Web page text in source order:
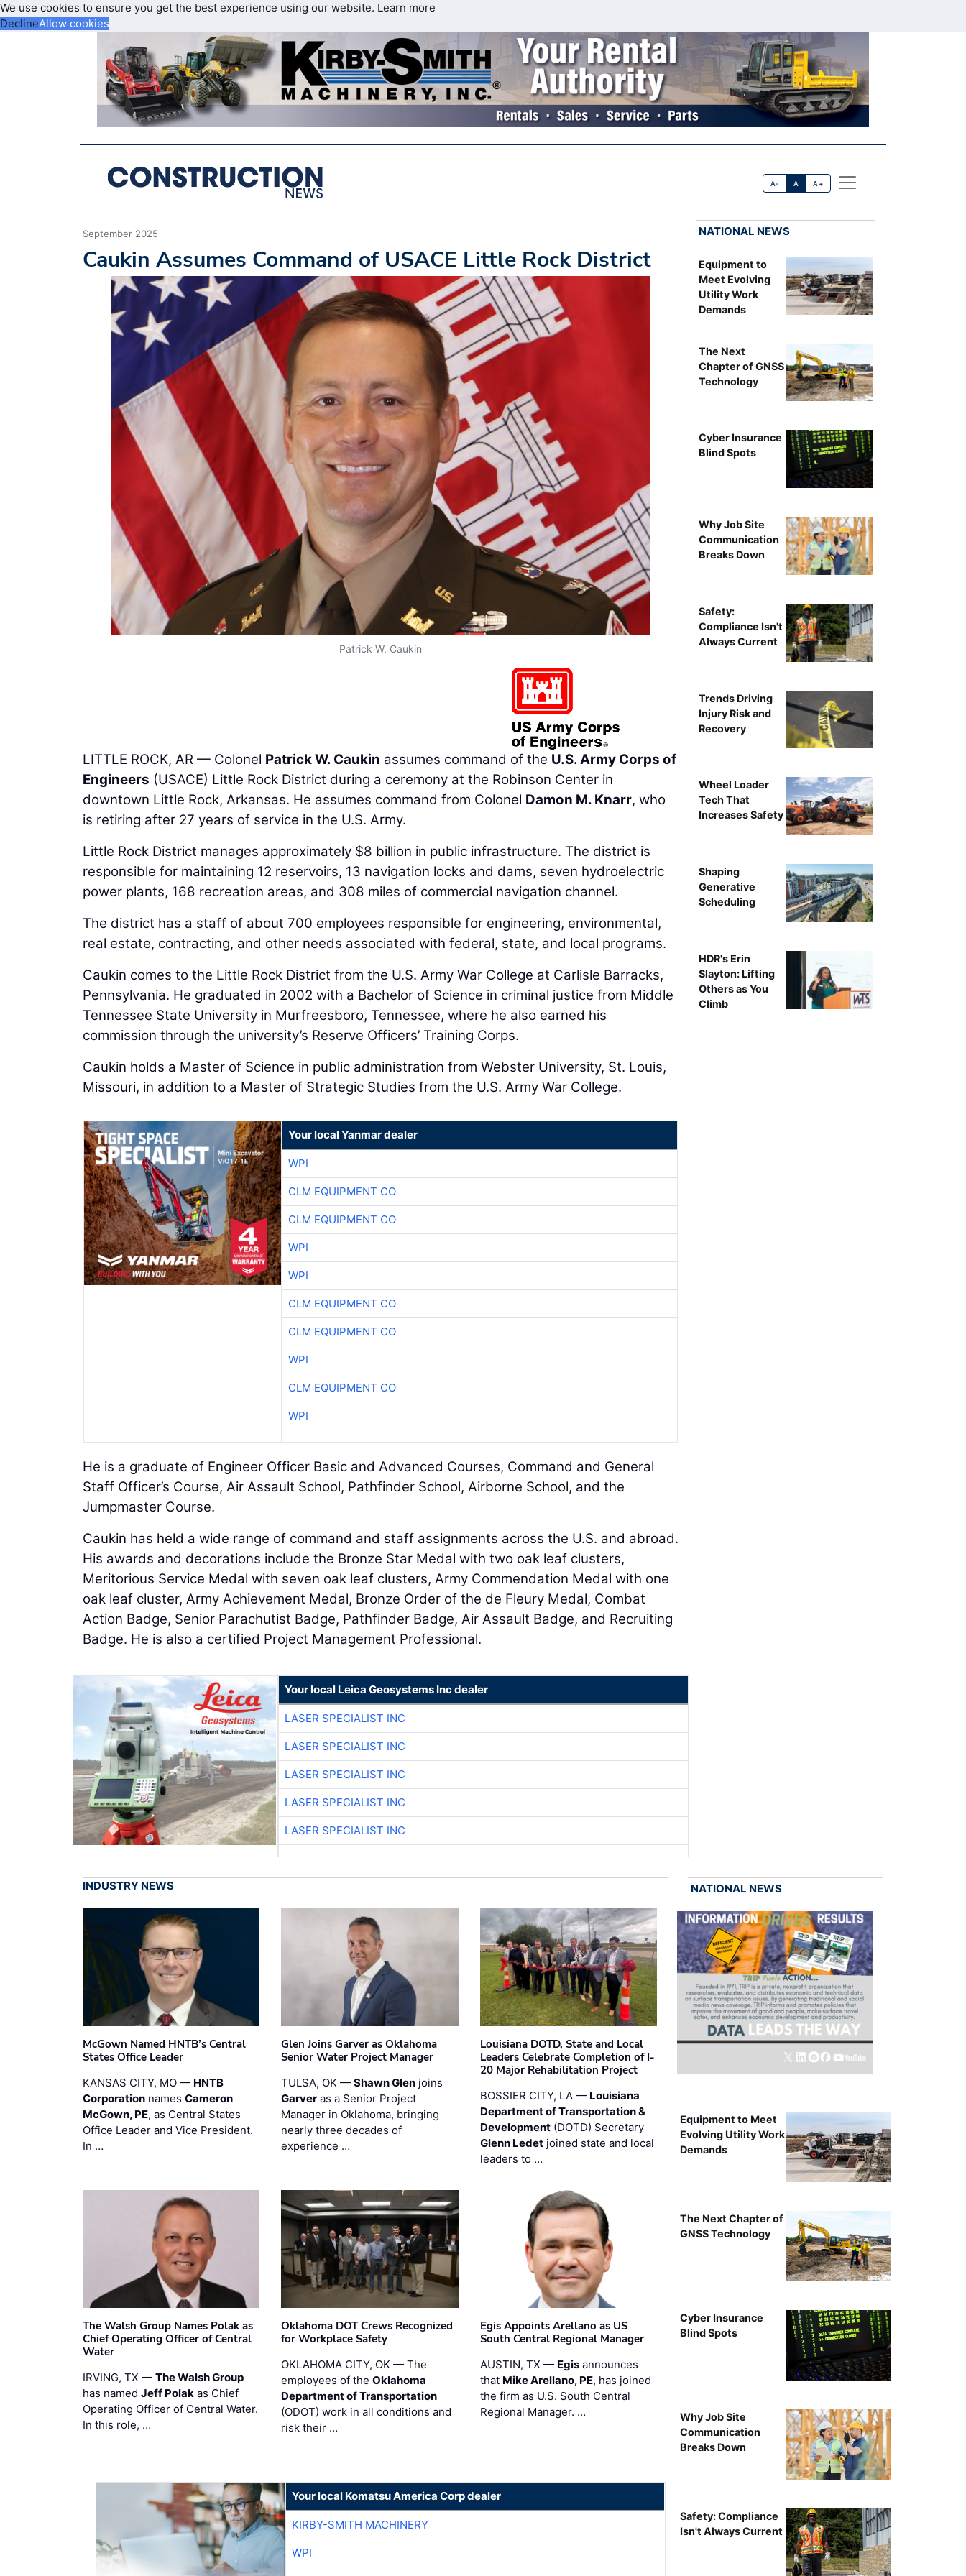
We use cookies to ensure you get the best experience using our website. Learn more
DeclineAllow cookies
A- A A+
September 2025
Caukin Assumes Command of USACE Little Rock District
Patrick W. Caukin
LITTLE ROCK, AR — Colonel Patrick W. Caukin assumes command of the U.S. Army Corps of
Engineers (USACE) Little Rock District during a ceremony at the Robinson Center in
downtown Little Rock, Arkansas. He assumes command from Colonel Damon M. Knarr, who
is retiring after 27 years of service in the U.S. Army.
Little Rock District manages approximately $8 billion in public infrastructure. The district is
responsible for maintaining 12 reservoirs, 13 navigation locks and dams, seven hydroelectric
power plants, 168 recreation areas, and 308 miles of commercial navigation channel.
The district has a staff of about 700 employees responsible for engineering, environmental,
real estate, contracting, and other needs associated with federal, state, and local programs.
Caukin comes to the Little Rock District from the U.S. Army War College at Carlisle Barracks,
Pennsylvania. He graduated in 2002 with a Bachelor of Science in criminal justice from Middle
Tennessee State University in Murfreesboro, Tennessee, where he also earned his
commission through the university’s Reserve Officers’ Training Corps.
Caukin holds a Master of Science in public administration from Webster University, St. Louis,
Missouri, in addition to a Master of Strategic Studies from the U.S. Army War College.
Your local Yanmar dealer
WPI
CLM EQUIPMENT CO
CLM EQUIPMENT CO
WPI
WPI
CLM EQUIPMENT CO
CLM EQUIPMENT CO
WPI
CLM EQUIPMENT CO
WPI
He is a graduate of Engineer Officer Basic and Advanced Courses, Command and General
Staff Officer’s Course, Air Assault School, Pathfinder School, Airborne School, and the
Jumpmaster Course.
Caukin has held a wide range of command and staff assignments across the U.S. and abroad.
His awards and decorations include the Bronze Star Medal with two oak leaf clusters,
Meritorious Service Medal with seven oak leaf clusters, Army Commendation Medal with one
oak leaf cluster, Army Achievement Medal, Bronze Order of the de Fleury Medal, Combat
Action Badge, Senior Parachutist Badge, Pathfinder Badge, Air Assault Badge, and Recruiting
Badge. He is also a certified Project Management Professional.
Your local Leica Geosystems Inc dealer
LASER SPECIALIST INC
LASER SPECIALIST INC
LASER SPECIALIST INC
LASER SPECIALIST INC
LASER SPECIALIST INC
NATIONAL NEWS
Equipment to
Meet Evolving
Utility Work
Demands
The Next
Chapter of GNSS
Technology
Cyber Insurance
Blind Spots
Why Job Site
Communication
Breaks Down
Safety:
Compliance Isn't
Always Current
Trends Driving
Injury Risk and
Recovery
Wheel Loader
Tech That
Increases Safety
Shaping
Generative
Scheduling
HDR's Erin
Slayton: Lifting
Others as You
Climb
INDUSTRY NEWS
McGown Named HNTB’s Central
States Office Leader
KANSAS CITY, MO — HNTB
Corporation names Cameron
McGown, PE, as Central States
Office Leader and Vice President.
In …
Glen Joins Garver as Oklahoma
Senior Water Project Manager
TULSA, OK —Shawn Glen joins
Garver as a Senior Project
Manager in Oklahoma, bringing
nearly three decades of
experience …
Louisiana DOTD, State and Local
Leaders Celebrate Completion of I-
20 Major Rehabilitation Project
BOSSIER CITY, LA — Louisiana
Department of Transportation &
Development(DOTD) Secretary
Glenn Ledetjoined state and local
leaders to …
The Walsh Group Names Polak as
Chief Operating Officer of Central
Water
IRVING, TX — The Walsh Group
has named Jeff Polak as Chief
Operating Officer of Central Water.
In this role, …
Oklahoma DOT Crews Recognized
for Workplace Safety
OKLAHOMA CITY, OK — The
employees of theOklahoma
Department of Transportation
(ODOT) work in all conditions and
risk their …
Egis Appoints Arellano as US
South Central Regional Manager
AUSTIN, TX — Egisannounces
that Mike Arellano, PE, has joined
the firm as U.S. South Central
Regional Manager. …
Your local Komatsu America Corp dealer
KIRBY-SMITH MACHINERY
WPI
NATIONAL NEWS
Equipment to Meet
Evolving Utility Work
Demands
The Next Chapter of
GNSS Technology
Cyber Insurance
Blind Spots
Why Job Site
Communication
Breaks Down
Safety: Compliance
Isn't Always Current